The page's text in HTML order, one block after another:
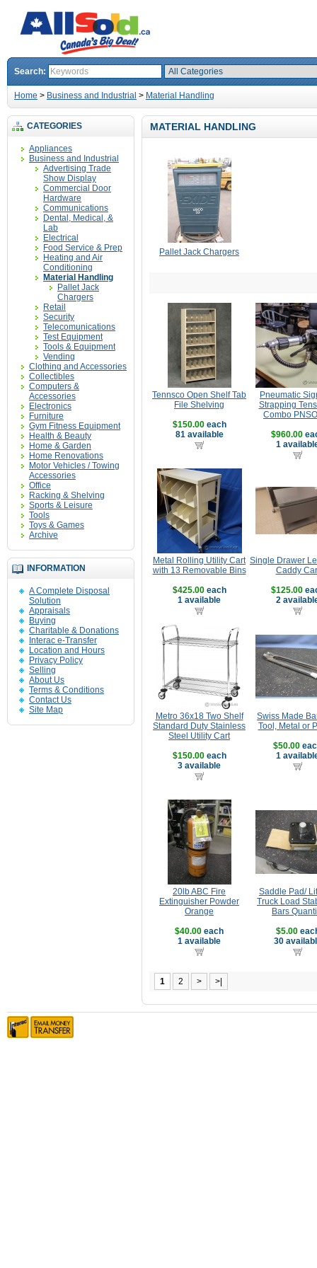
Search:
Home > Business and Industrial > Material Handling
CATEGORIES
Appliances
Business and Industrial
Advertising Trade
Show Display
Commercial Door
Hardware
Communications
Dental, Medical, &
Lab
Electrical
Food Service & Prep
Heating and Air
Conditioning
Material Handling
Pallet Jack
Chargers
Retail
Security
Telecomunications
Test Equipment
Tools & Equipment
Vending
Clothing and Accessories
Collectibles
Computers &
Accessories
Electronics
Furniture
Gym Fitness Equipment
Health & Beauty
Home & Garden
Home Renovations
Motor Vehicles / Towing
Accessories
Office
Racking & Shelving
Sports & Leisure
Tools
Toys & Games
Archive
INFORMATION
A Complete Disposal
Solution
Appraisals
Buying
Charitable & Donations
Interac e-Transfer
Location and Hours
Privacy Policy
Selling
About Us
Terms & Conditions
Contact Us
Site Map
MATERIAL HANDLING
Pallet Jack Chargers
Tennsco Open Shelf Tab
File Shelving
$150.00each
81 available
Pneumatic
Strapping
Combo
$960.00
1
Metal Rolling Utility Cart
with 13 Removable Bins
$425.00each
1 available
Single Drawer
Caddy
$125.00
2
Metro 36x18 Two Shelf
Standard Duty Stainless
Steel Utility Cart
$150.00each
3 available
Swiss Made
Tool, Metal or
$50.00
1
20lb ABC Fire
Extinguisher Powder
Orange
$40.00 each
1 available
Saddle Pad/
Truck Load
Bars
$5.00
30
1 2 > >|